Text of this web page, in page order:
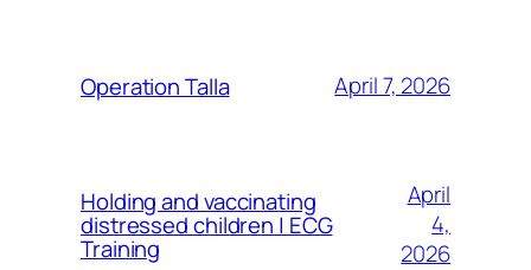
Operation Talla April 7, 2026
Holding and vaccinating
distressed children | ECG
Training
April
4,
2026